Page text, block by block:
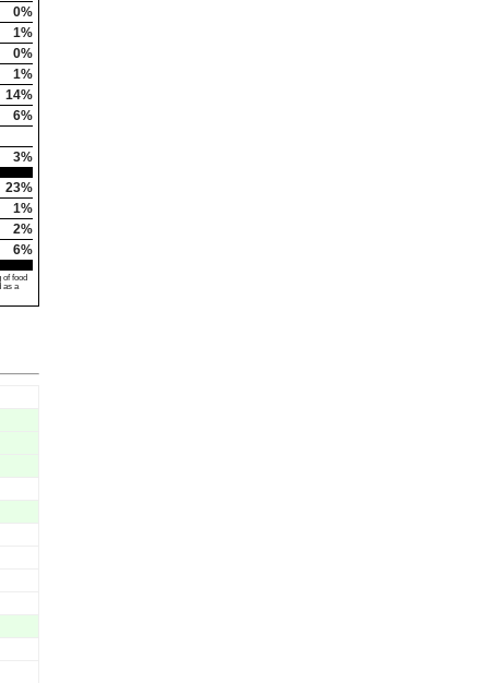
0%
1%
0%
1%
14%
6%
3%
23%
1%
2%
6%
food
as a